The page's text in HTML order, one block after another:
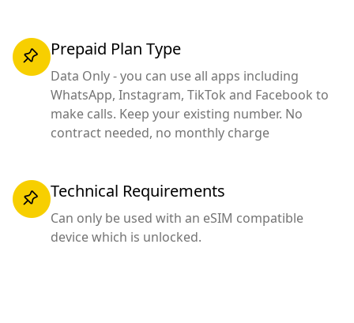
Prepaid Plan Type
Data Only - you can use all apps including
WhatsApp, Instagram, TikTok and Facebook to
make calls. Keep your existing number. No
contract needed, no monthly charge
Technical Requirements
Can only be used with an eSIM compatible
device which is unlocked.